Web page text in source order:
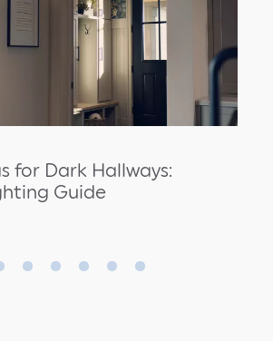
for Dark Hallways:
Guide